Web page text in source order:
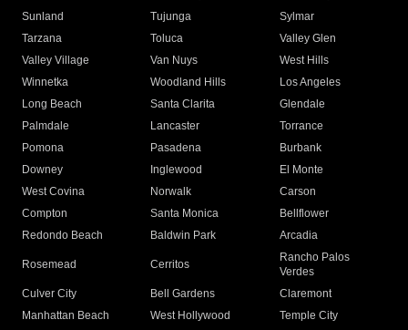
Sunland
Tujunga
Sylmar
Tarzana
Toluca
Valley Glen
Valley Village
Van Nuys
West Hills
Winnetka
Woodland Hills
Los Angeles
Long Beach
Santa Clarita
Glendale
Palmdale
Lancaster
Torrance
Pomona
Pasadena
Burbank
Downey
Inglewood
El Monte
West Covina
Norwalk
Carson
Compton
Santa Monica
Bellflower
Redondo Beach
Baldwin Park Arcadia
Rosemead Cerritos
Rancho Palos
Verdes
Culver City
Bell Gardens
Claremont
Manhattan Beach
West Hollywood
Temple City